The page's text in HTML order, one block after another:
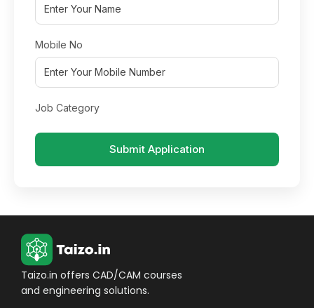
Mobile No
Job Category
Submit Application
Taizo.in offers CAD/CAM courses
and engineering solutions.